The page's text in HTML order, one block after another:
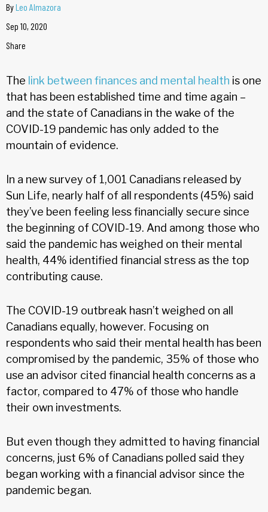
ByLeo Almazora
Sep 10, 2020
Share
The link between finances and mental health is one
that has been established time and time again –
and the state of Canadians in the wake of the
COVID-19 pandemic has only added to the
mountain of evidence.
In a new survey of 1,001 Canadians released by
Sun Life, nearly half of all respondents (45%) said
they’ve been feeling less financially secure since
the beginning of COVID-19. And among those who
said the pandemic has weighed on their mental
health, 44% identified financial stress as the top
contributing cause.
The COVID-19 outbreak hasn’t weighed on all
Canadians equally, however. Focusing on
respondents who said their mental health has been
compromised by the pandemic, 35% of those who
use an advisor cited financial health concerns as a
factor, compared to 47% of those who handle
their own investments.
But even though they admitted to having financial
concerns, just 6% of Canadians polled said they
began working with a financial advisor since the
pandemic began.